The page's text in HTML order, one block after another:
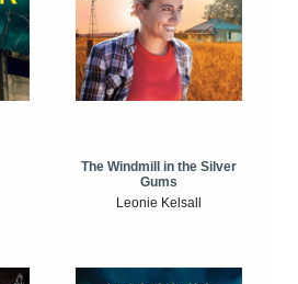
The Windmill in the Silver
Gums
Leonie Kelsall